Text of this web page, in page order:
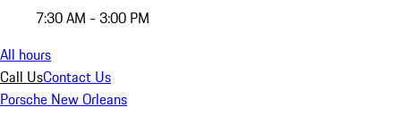
7:30 AM - 3:00 PM
All hours
Call UsContact Us
Porsche New Orleans